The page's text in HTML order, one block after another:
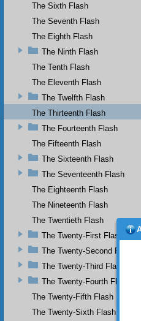
The Sixth Flash
The Seventh Flash
The Eighth Flash
The Ninth Flash
The Tenth Flash
The Eleventh Flash
The Twelfth Flash
The Thirteenth Flash
The Fourteenth Flash
The Fifteenth Flash
The Sixteenth Flash
The Seventeenth Flash
The Eighteenth Flash
The Nineteenth Flash
The Twentieth Flash
The Twenty-First Flash
The Twenty-Second Flash
The Twenty-Third Flash
The Twenty-Fourth Flash
The Twenty-Fifth Flash
The Twenty-Sixth Flash